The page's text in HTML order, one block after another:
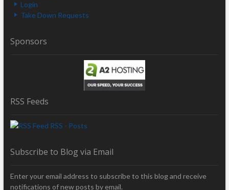
Login
Take Down Requests
Sponsors
RSS Feeds
RSS - Posts
Subscribe to Blog via Email
Enter your email address to subscribe to this blog and receive
notifications of new posts by email.